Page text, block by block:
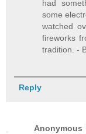
had
some
watched
fireworks
tradition. -
Reply
Anonymous